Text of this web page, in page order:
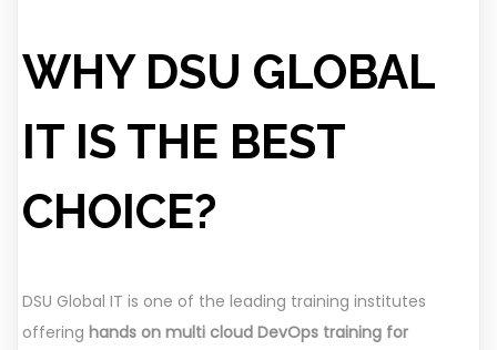
WHY DSU GLOBAL
IT IS THE BEST
CHOICE?
DSU Global IT is one of the leading training institutes
offering hands on multi cloud DevOps training for